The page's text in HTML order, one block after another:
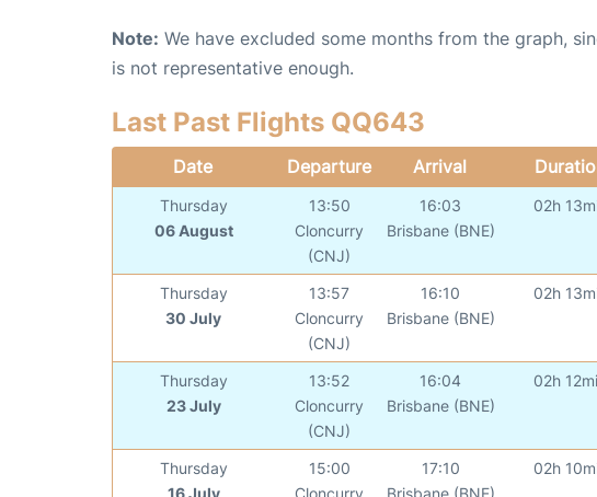
Note: We have excluded some months from the graph,
is not representative enough.
Last Past Flights QQ643
Date Departure Arrival
Thursday
06 August
13:50
Cloncurry
(CNJ)
16:03
Brisbane (BNE)
02h
Thursday
30 July
13:57
Cloncurry
(CNJ)
16:10
Brisbane (BNE)
02h
Thursday
23 July
13:52
Cloncurry
(CNJ)
16:04
Brisbane (BNE)
02h
Thursday
16 July
15:00
Cloncurry
17:10
Brisbane (BNE)
02h